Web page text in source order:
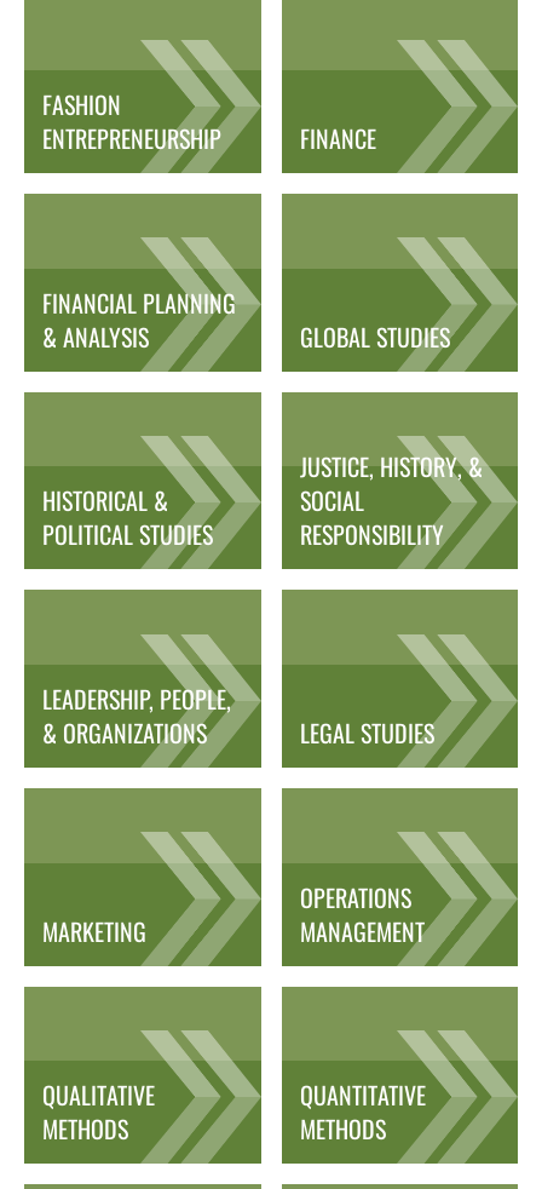
FASHION
ENTREPRENEURSHIP
FINANCE
FINANCIAL PLANNING
& ANALYSIS
GLOBAL STUDIES
HISTORICAL &
POLITICAL STUDIES
JUSTICE, HISTORY, &
SOCIAL
RESPONSIBILITY
LEADERSHIP, PEOPLE,
& ORGANIZATIONS
LEGAL STUDIES
MARKETING
OPERATIONS
MANAGEMENT
QUALITATIVE
METHODS
QUANTITATIVE
METHODS